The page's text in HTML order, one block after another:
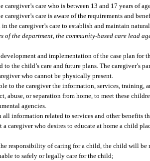
caregiver’s care who is between 13 and 17 years of
care is aware of the requirements and
the caregiver’s care to establish and maintain
of the department, the community-based care lead
and implementation of the case plan
to the child’s care and future plans. The
who cannot be physically present.
to the caregiver the information, services,
abuse, or separation from home, to meet these
agencies.
information related to services and other benefits
caregiver who desires to educate at home a child
responsibility of caring for a child, the child will
to safely or legally care for the child;